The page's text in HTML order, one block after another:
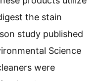
the stain
study published
Science
were